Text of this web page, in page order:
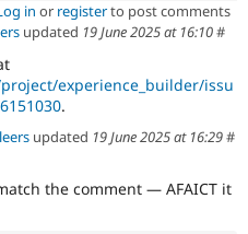
in or registerto post comments
updated 19 June 2025 at 16:10#
experience_builder/issu
.
updated 19 June 2025 at 16:29#
the comment — AFAICT it